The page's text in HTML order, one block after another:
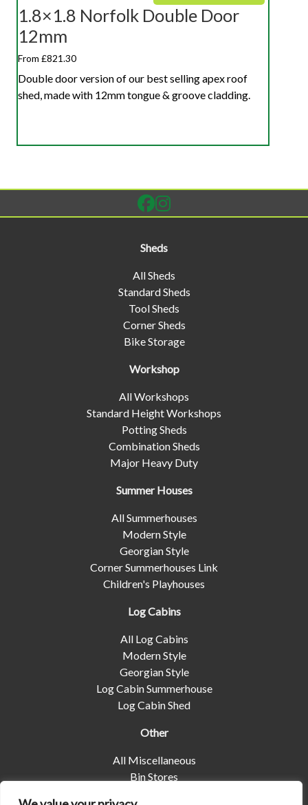
1.8×1.8 Norfolk Double Door
12mm
From £821.30
Double door version of our best selling apex roof
shed, made with 12mm tongue & groove cladding.
Sheds
All Sheds
Standard Sheds
Tool Sheds
Corner Sheds
Bike Storage
Workshop
All Workshops
Standard Height Workshops
Potting Sheds
Combination Sheds
Major Heavy Duty
Summer Houses
All Summerhouses
Modern Style
Georgian Style
Corner Summerhouses Link
Children's Playhouses
Log Cabins
All Log Cabins
Modern Style
Georgian Style
Log Cabin Summerhouse
Log Cabin Shed
Other
All Miscellaneous
Bin Stores